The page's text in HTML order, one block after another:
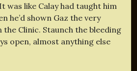
was like Calay had taught him
he’d shown Gaz the very
Clinic. Staunch the bleeding
open, almost anything else